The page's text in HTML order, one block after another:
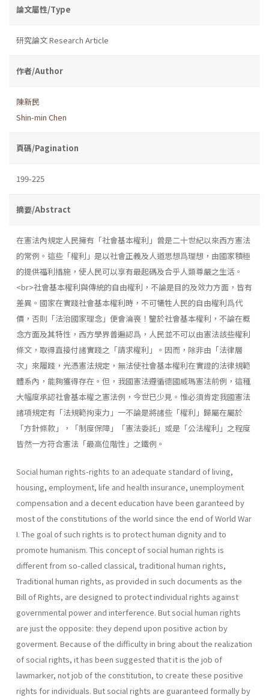
論文屬性/Type
研究論文 Research Article
作者/Author
陳新民
Shin-min Chen
頁碼/Pagination
199-225
摘要/Abstract
在憲法內規定人民擁有「社會基本權利」曾是二十世紀以來西方憲法
的常例。這些「權利」是以社會正義及人道思想爲理想，由國家積極
的提供福利措施，使人民可以享有最起碼及合乎人類尊嚴之生活。
<br>社會基本權利與傳統的自由權利，不論是目的及效力方面，皆有
差異。國家在實踐社會基本權利時，不可犧牲人民的自由權利爲代
價，否則「法治國家理念」便會淪喪！鑒於社會基本權利，不論在概
念方面及其特性，西方學界普遍認爲，人民並不可以由憲法該些權利
條文，取得直接付諸實踐之「請求權利」。因而，除非由「法律層
次」來履踐，光憑憲法規定，無法使社會基本權利在實證的法律規範
體系內，能夠獲得存在。但，我國憲法遵循德國威瑪憲法前例，這種
大幅度承認社會基本權之憲法例，今世已少見。惟必須肯定我國憲法
諸項規定有「法規範拘束力」一不論是將諸些「權利」歸屬在屬於
「方針條款」，「制度保障」「憲法委託」或是「公法權利」之程度
皆然一方符合憲法「最高位階性」之鐵例。
Social human rights-rights to an adequate standard of living,
housing, employment, life and health insurance, unemployment
compensation and a decent education have been garanteed by
most of the constitutions of the world since the end of World War
I. The goal of such rights is to protect human dignity and to
promote humanism. This concept of social human rights is
different from so-called classical, traditional human rights,
Traditional human rights, as provided in such doc­uments as the
Bill of Rights, are designed to protect individual rights against
governmental power and interference. But social human rights
are just the opposite: they depend upon positive action by
goverment. Because of the difficulty in bring about the realization
of social rights, it has been suggested that it is the job of
lawmarker, not job of the constitu­tion, to create these positive
rights for individuals. But social rights are guaranteed formally by